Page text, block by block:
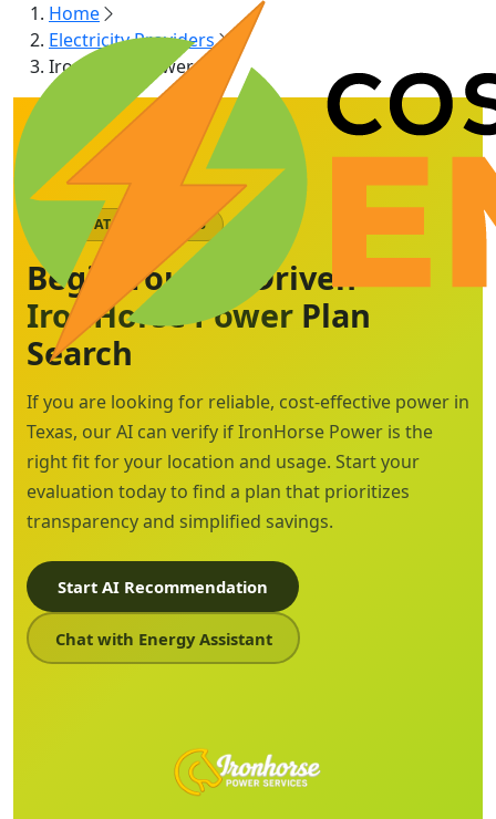
Home
Electricity Providers
IronHorse Power
AI-MATCHED PLANS
Begin Your AI-Driven
IronHorse Power Plan
Search
If you are looking for reliable, cost-effective power in
Texas, our AI can verify if IronHorse Power is the
right fit for your location and usage. Start your
evaluation today to find a plan that prioritizes
transparency and simplified savings.
Start AI Recommendation
Chat with Energy Assistant